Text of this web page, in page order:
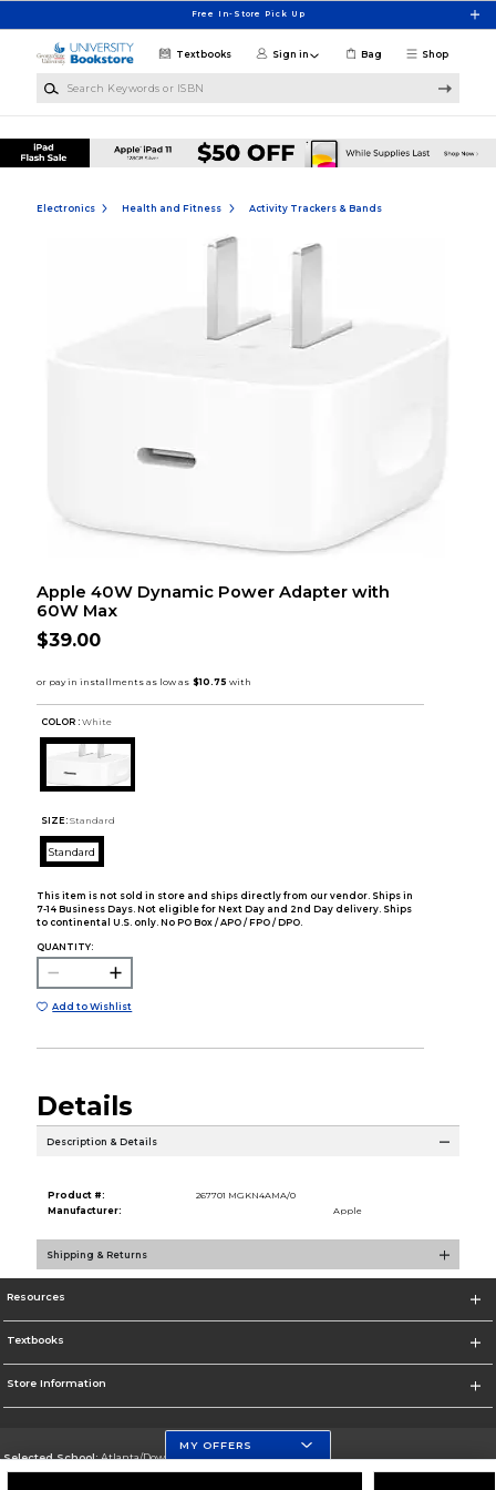
Free In-Store Pick Up
Shop
Textbooks Sign in Bag
Electronics Health and Fitness Activity Trackers & Bands
Apple 40W Dynamic Power Adapter with
60W Max
$39.00
COLOR : White
SIZE: Standard
Standard
This item is not sold in store and ships directly from our vendor. Ships in
7-14 Business Days. Not eligible for Next Day and 2nd Day delivery. Ships
to continental U.S. only. No PO Box / APO / FPO / DPO.
QUANTITY:
Add to Wishlist
Details
Description & Details
Product #:
267701 MGKN4AMA/0
Manufacturer:
Apple
Shipping & Returns
Resources
Textbooks
Store Information
Selected School:Atlanta/Downtown Campus
MY OFFERS